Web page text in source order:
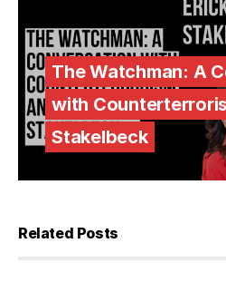
The Watchman: A
with
Stakelbeck
Related Posts